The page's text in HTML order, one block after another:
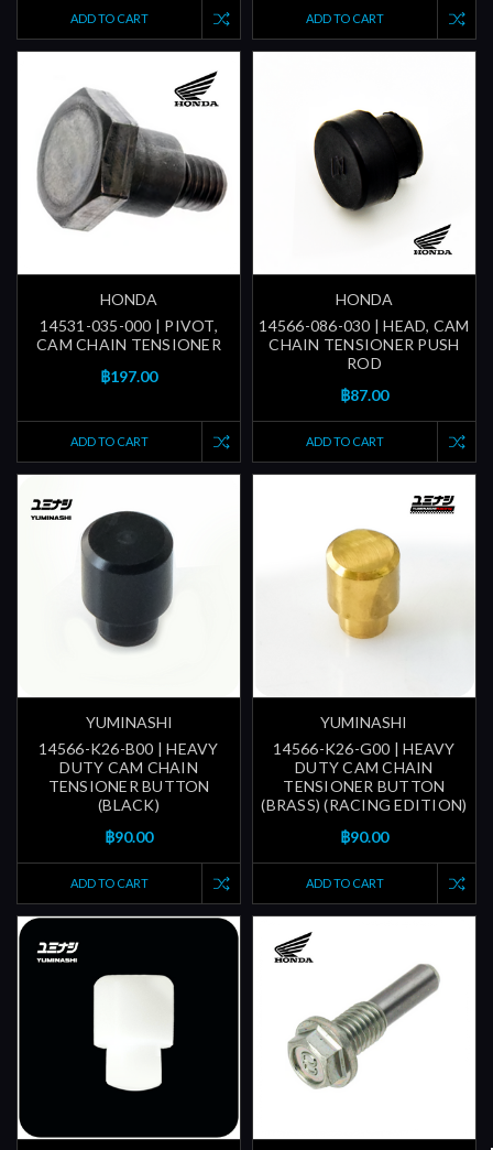
ADD TO CART ADD TO CART
HONDA
14531-035-000 | PIVOT,
CAM CHAIN TENSIONER
฿197.00
ADD TO CART
HONDA
14566-086-030 | HEAD, CAM
CHAIN TENSIONER PUSH
ROD
฿87.00
ADD TO CART
YUMINASHI
14566-K26-B00 | HEAVY
DUTY CAM CHAIN
TENSIONER BUTTON
(BLACK)
฿90.00
ADD TO CART
YUMINASHI
14566-K26-G00 | HEAVY
DUTY CAM CHAIN
TENSIONER BUTTON
(BRASS) (RACING EDITION)
฿90.00
ADD TO CART